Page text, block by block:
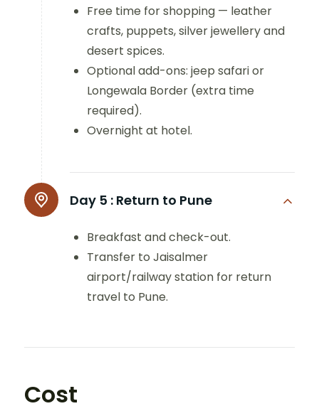
Free time for shopping — leather
crafts, puppets, silver jewellery and
desert spices.
Optional add-ons: jeep safari or
Longewala Border (extra time
required).
Overnight at hotel.
Day 5 : Return to Pune
Breakfast and check-out.
Transfer to Jaisalmer
airport/railway station for return
travel to Pune.
Cost